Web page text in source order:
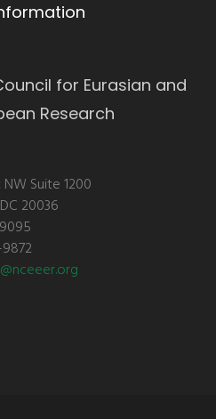
for Eurasian and
Research
Suite 1200
20036